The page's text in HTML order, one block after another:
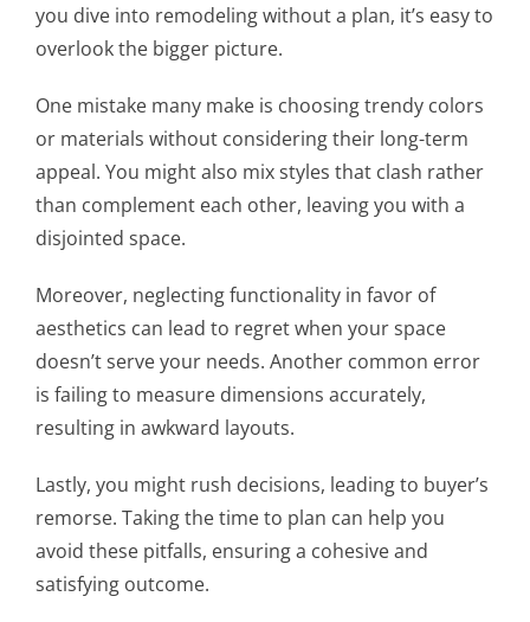
you dive into remodeling without a plan, it’s easy to
overlook the bigger picture.
One mistake many make is choosing trendy colors
or materials without considering their long-term
appeal. You might also mix styles that clash rather
than complement each other, leaving you with a
disjointed space.
Moreover, neglecting functionality in favor of
aesthetics can lead to regret when your space
doesn’t serve your needs. Another common error
is failing to measure dimensions accurately,
resulting in awkward layouts.
Lastly, you might rush decisions, leading to buyer’s
remorse. Taking the time to plan can help you
avoid these pitfalls, ensuring a cohesive and
satisfying outcome.